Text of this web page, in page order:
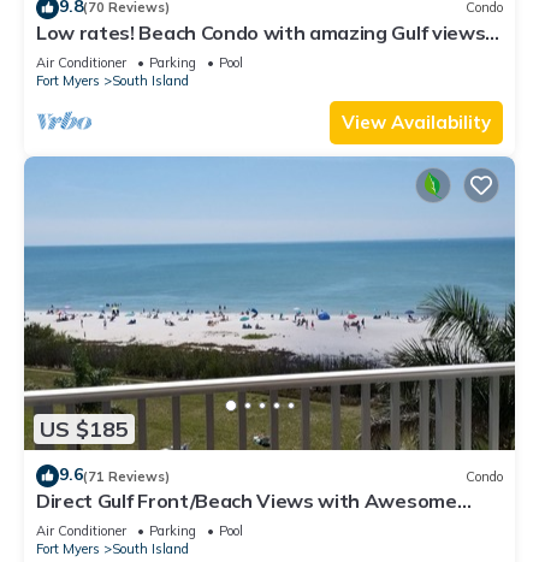
9.8(70 Reviews) Condo
Low rates! Beach Condo with amazing Gulf views!
5th floor overlooking the pool.
Air Conditioner Parking
Pool
Fort Myers
South Island
View Availability
US $185
9.6(71 Reviews) Condo
Direct Gulf Front/Beach Views with Awesome
Sunsets await your arrival
Air Conditioner Parking
Pool
Fort Myers
South Island